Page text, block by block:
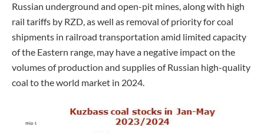
Russian underground and open-pit mines, along with high
rail tariffs by RZD, as well as removal of priority for coal
shipments in railroad transportation amid limited capacity
of the Eastern range, may have a negative impact on the
volumes of production and supplies of Russian high-quality
coal to the world market in 2024.